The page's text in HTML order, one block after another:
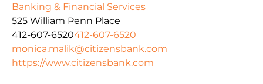
Banking & Financial Services
525 William Penn Place
412-607-6520412-607-6520
monica.malik@citizensbank.com
https://www.citizensbank.com